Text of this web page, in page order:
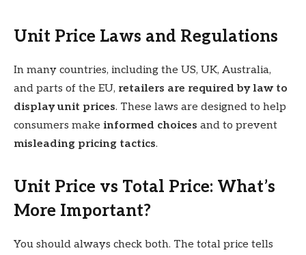
Unit Price Laws and Regulations
In many countries, including the US, UK, Australia,
and parts of the EU, retailers are required by law to
display unit prices. These laws are designed to help
consumers make informed choices and to prevent
misleading pricing tactics.
Unit Price vs Total Price: What’s
More Important?
You should always check both. The total price tells